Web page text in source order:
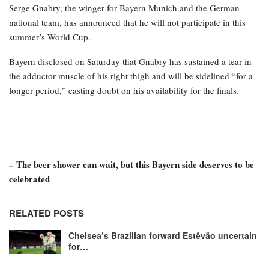
Serge Gnabry, the winger for Bayern Munich and the German
national team, has announced that he will not participate in this
summer’s World Cup.
Bayern disclosed on Saturday that Gnabry has sustained a tear in
the adductor muscle of his right thigh and will be sidelined “for a
longer period,” casting doubt on his availability for the finals.
– The beer shower can wait, but this Bayern side deserves to be
celebrated
RELATED POSTS
Chelsea’s Brazilian forward Estêvão uncertain
for…